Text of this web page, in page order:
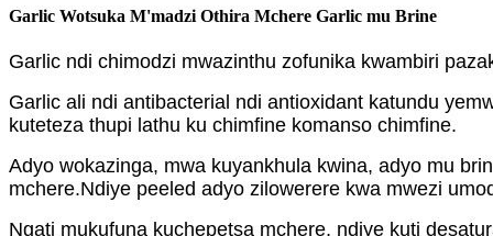
Garlic Wotsuka M'madzi Othira Mchere Garlic mu Brine
Garlic ndi chimodzi mwazinthu zofunika kwambiri
Garlic ali ndi antibacterial ndi antioxidant katundu
kuteteza thupi lathu ku chimfine komanso chimfine.
Adyo wokazinga, mwa kuyankhula kwina, adyo mu
mchere.Ndiye peeled adyo zilowerere kwa mwezi
Ngati mukufuna kuchepetsa mchere, ndiye kuti